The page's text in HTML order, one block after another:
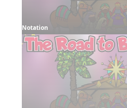
Notation